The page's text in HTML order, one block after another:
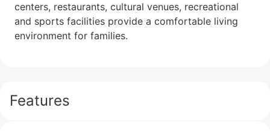
centers, restaurants, cultural venues, recreational
and sports facilities provide a comfortable living
environment for families.
Features